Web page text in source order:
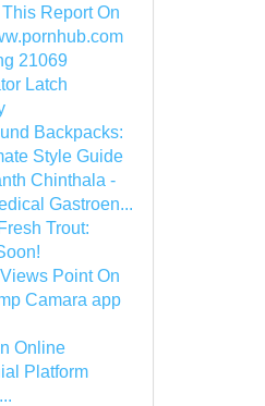
Report On
21069
Latch
Backpacks:
Style Guide
Chinthala -
Gastroen...
Trout:
Point On
Camara app
Online
Platform